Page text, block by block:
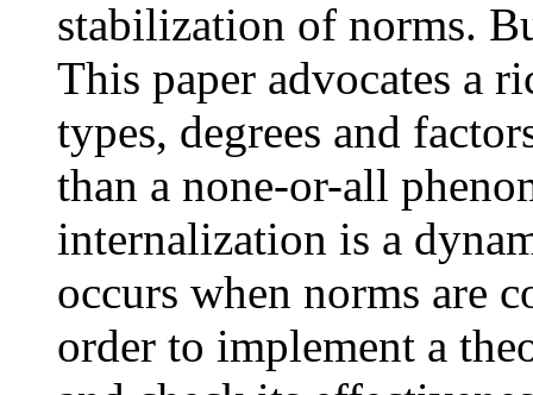
stabilization of norms.
This paper advocates a
types, degrees and
than a none-or-all
internalization is a
occurs when norms are
order to implement a